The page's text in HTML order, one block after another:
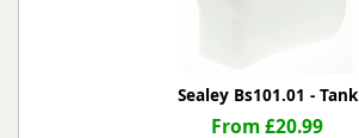
Sealey Bs101.01 - Tank
From £20.99